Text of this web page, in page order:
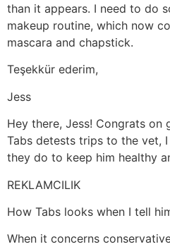
than it appears. I need to do
makeup routine, which now
mascara and chapstick.
Teşekkür ederim,
Jess
Hey there, Jess! Congrats on
Tabs detests trips to the vet,
they do to keep him healthy
REKLAMCILIK
How Tabs looks when I tell
When it concerns